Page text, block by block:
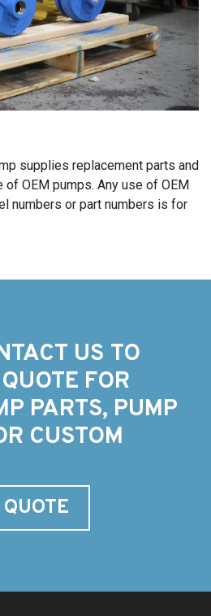
supplies replacement parts and
OEM pumps. Any use of OEM
numbers or part numbers is for
US TO
FOR
PARTS, PUMP
CUSTOM